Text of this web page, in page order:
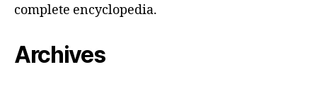
complete encyclopedia.
Archives